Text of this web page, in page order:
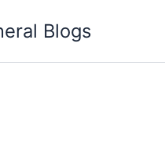
Blogs